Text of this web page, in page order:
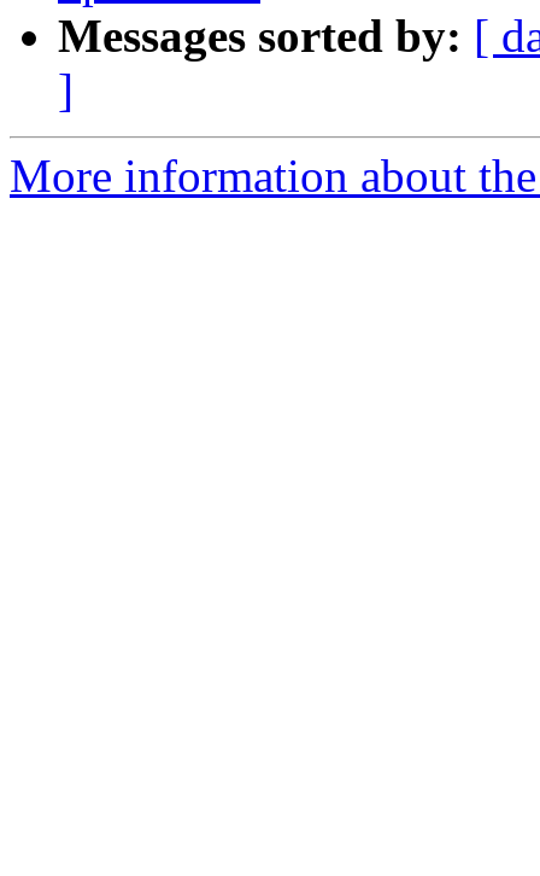
Messages sorted by: [
]
More information about